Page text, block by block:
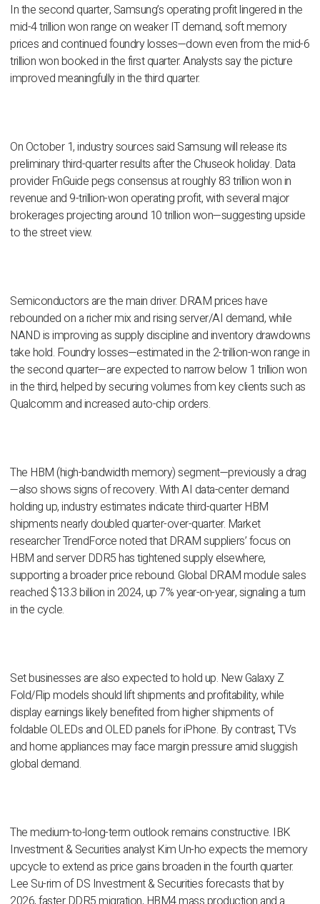
In the second quarter, Samsung’s operating profit lingered in the
mid-4 trillion won range on weaker IT demand, soft memory
prices and continued foundry losses—down even from the mid-6
trillion won booked in the first quarter. Analysts say the picture
improved meaningfully in the third quarter.
On October 1, industry sources said Samsung will release its
preliminary third-quarter results after the Chuseok holiday. Data
provider FnGuide pegs consensus at roughly 83 trillion won in
revenue and 9-trillion-won operating profit, with several major
brokerages projecting around 10 trillion won—suggesting upside
to the street view.
Semiconductors are the main driver. DRAM prices have
rebounded on a richer mix and rising server/AI demand, while
NAND is improving as supply discipline and inventory drawdowns
take hold. Foundry losses—estimated in the 2-trillion-won range in
the second quarter—are expected to narrow below 1 trillion won
in the third, helped by securing volumes from key clients such as
Qualcomm and increased auto-chip orders.
The HBM (high-bandwidth memory) segment—previously a drag
—also shows signs of recovery. With AI data-center demand
holding up, industry estimates indicate third-quarter HBM
shipments nearly doubled quarter-over-quarter. Market
researcher TrendForce noted that DRAM suppliers’ focus on
HBM and server DDR5 has tightened supply elsewhere,
supporting a broader price rebound. Global DRAM module sales
reached $13.3 billion in 2024, up 7% year-on-year, signaling a turn
in the cycle.
Set businesses are also expected to hold up. New Galaxy Z
Fold/Flip models should lift shipments and profitability, while
display earnings likely benefited from higher shipments of
foldable OLEDs and OLED panels for iPhone. By contrast, TVs
and home appliances may face margin pressure amid sluggish
global demand.
The medium-to-long-term outlook remains constructive. IBK
Investment & Securities analyst Kim Un-ho expects the memory
upcycle to extend as price gains broaden in the fourth quarter.
Lee Su-rim of DS Investment & Securities forecasts that by